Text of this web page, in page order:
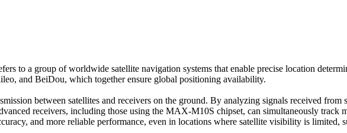
to a group of worldwide satellite navigation systems that enable precise location
and BeiDou, which together ensure global positioning availability.
between satellites and receivers on the ground. By analyzing signals received
receivers, including those using the MAX-M10S chipset, can simultaneously
and more reliable performance, even in locations where satellite visibility is limited,